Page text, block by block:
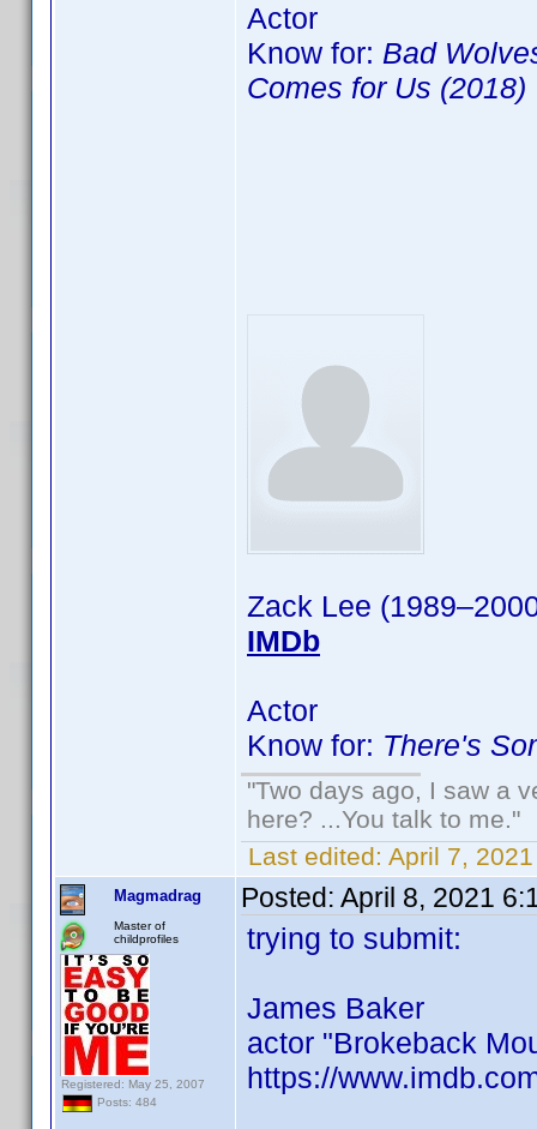
Actor
Know for: Bad
Comes for Us (2018)
Zack Lee
IMDb
Actor
Know for: There's
"Two days ago, I saw a
here? ...You talk to me."
Last edited: April 7,
Magmadrag
Master of
childprofiles
Registered: May 25, 2007
Posts: 484
Posted: April 8, 2021
trying to submit:
James Baker
actor "Brokeback
https://